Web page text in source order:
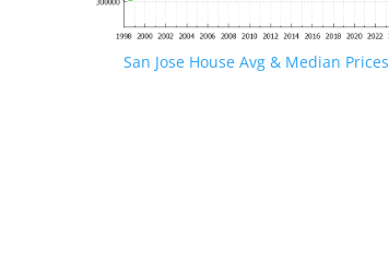
San Jose House Avg & Median Prices